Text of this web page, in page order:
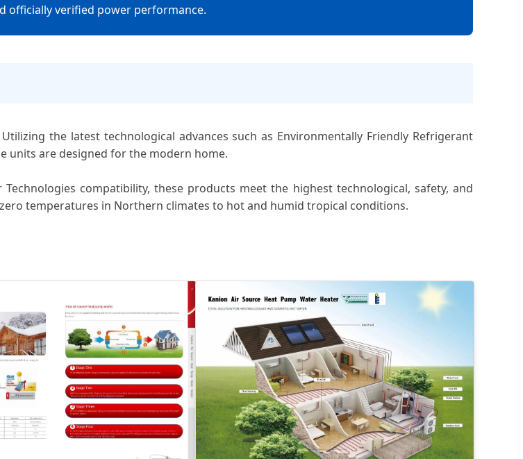
officially verified power performance.
the latest technological advances such as Environmentally Friendly Refrigerant
units are designed for the modern home.
compatibility, these products meet the highest technological, safety, and
temperatures in Northern climates to hot and humid tropical conditions.